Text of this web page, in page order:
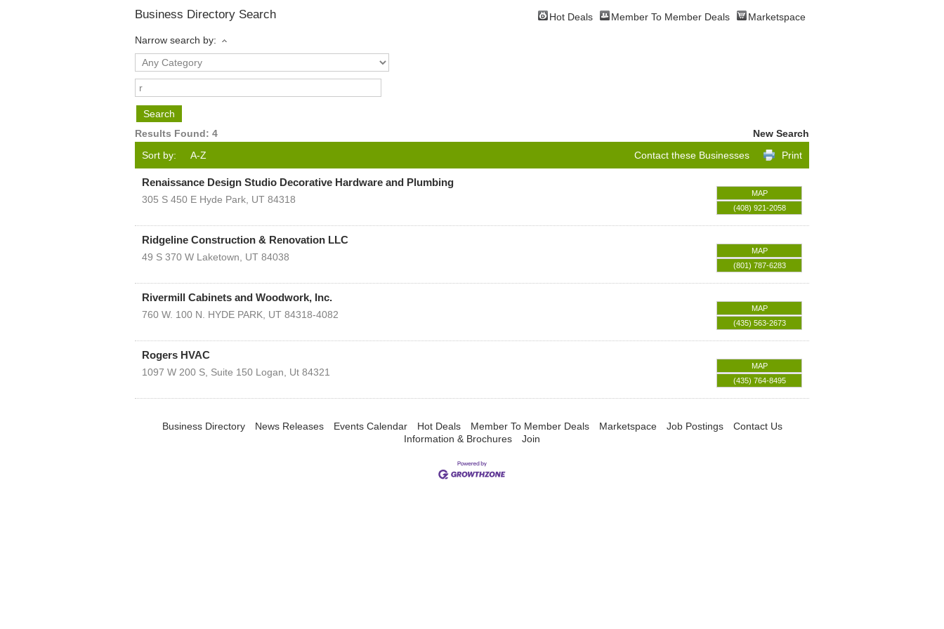
Business Directory Search Hot Deals Member To Member Deals Marketspace
Narrow search by:
Results Found: 4
New Search
Sort by:
A-Z Print
Contact these Businesses
Renaissance Design Studio Decorative Hardware and Plumbing
305 S 450 E Hyde Park, UT 84318
MAP
(408) 921-2058
Ridgeline Construction & Renovation LLC
49 S 370 W Laketown, UT 84038
MAP
(801) 787-6283
Rivermill Cabinets and Woodwork, Inc.
760 W. 100 N. HYDE PARK, UT 84318-4082
MAP
(435) 563-2673
Rogers HVAC
1097 W 200 S, Suite 150 Logan, Ut 84321
MAP
(435) 764-8495
Business Directory News Releases Events Calendar Hot Deals Member To Member Deals Marketspace Job Postings
Contact Us
Information & Brochures
Join